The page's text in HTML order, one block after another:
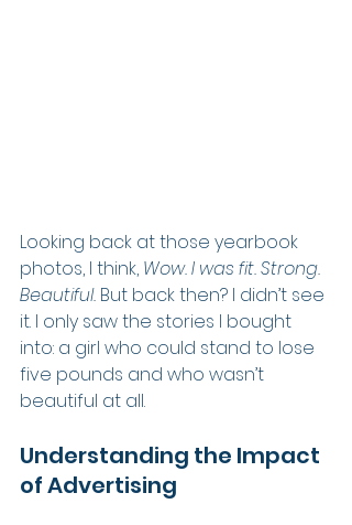
Looking back at those yearbook
photos, I think, Wow. I was fit. Strong.
Beautiful. But back then? I didn’t see
it. I only saw the stories I bought
into: a girl who could stand to lose
five pounds and who wasn’t
beautiful at all.
Understanding the Impact
of Advertising